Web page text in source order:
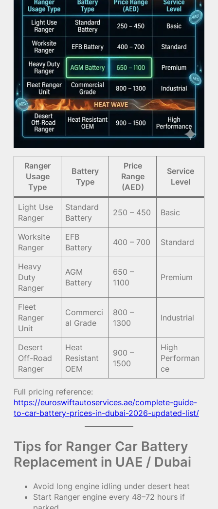
Ranger
Usage
Type
Battery
Type
Price
Range
(AED)
Service
Level
Light Use
Ranger
Standard
Battery
250 – 450 Basic
Worksite
Ranger
EFB
Battery
400 – 700 Standard
Heavy
Duty
Ranger
AGM
Battery
650 –
1100
Premium
Fleet
Ranger
Unit
Commerci
al Grade
800 –
1300
Industrial
Desert
Off-Road
Ranger
Heat
Resistant
OEM
900 –
1500
High
Performan
ce
Full pricing reference:
https://euroswiftautoservices.ae/complete-guide-
to-car-battery-prices-in-dubai-2026-updated-list/
Tips for Ranger Car Battery
Replacement in UAE / Dubai
Avoid long engine idling under desert heat
Start Ranger engine every 48–72 hours if